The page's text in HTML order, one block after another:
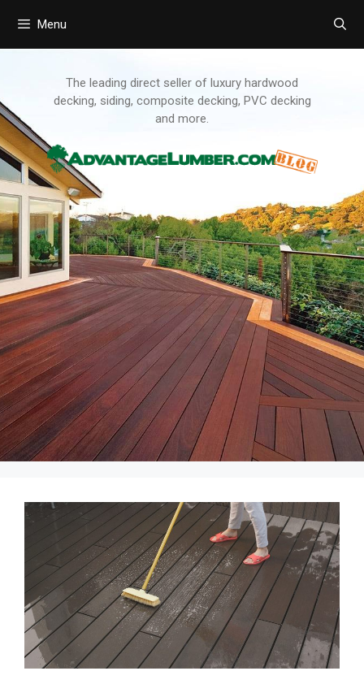
Menu
The leading direct seller of luxury hardwood
decking, siding, composite decking, PVC decking
and more.